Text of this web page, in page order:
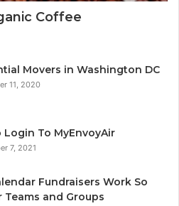
Coffee
Movers in Washington DC
11, 2020
Login To MyEnvoyAir
7, 2021
Fundraisers Work So
Teams and Groups